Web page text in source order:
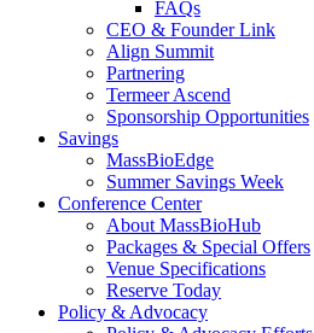
FAQs
CEO & Founder Link
Align Summit
Partnering
Termeer Ascend
Sponsorship Opportunities
Savings
MassBioEdge
Summer Savings Week
Conference Center
About MassBioHub
Packages & Special Offers
Venue Specifications
Reserve Today
Policy & Advocacy